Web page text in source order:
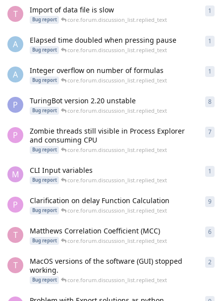
T Import of data file is slow
Bug report core.forum.discussion_list.replied_text
1
A Elapsed time doubled when pressing pause
Bug report core.forum.discussion_list.replied_text
1
A Integer overflow on number of formulas
Bug report core.forum.discussion_list.replied_text
1
P TuringBot version 2.20 unstable
Bug report core.forum.discussion_list.replied_text
8
P
Zombie threads still visible in Process Explorer
and consuming CPU
Bug report core.forum.discussion_list.replied_text
7
M CLI Input variables
Bug report core.forum.discussion_list.replied_text
1
P Clarification on delay Function Calculation
Bug report core.forum.discussion_list.replied_text
9
T Matthews Correlation Coefficient (MCC)
Bug report core.forum.discussion_list.replied_text
6
T
MacOS versions of the software (GUI) stopped
working.
Bug report core.forum.discussion_list.replied_text
2